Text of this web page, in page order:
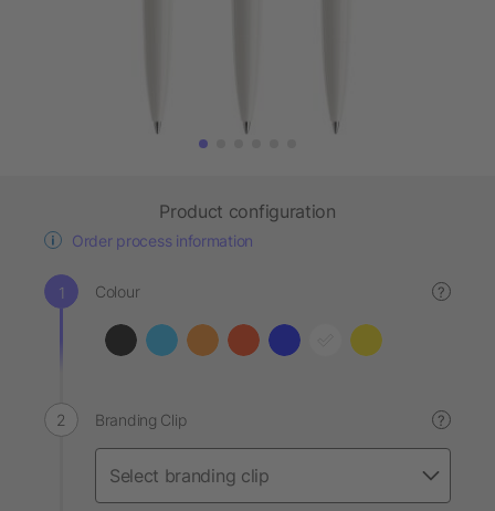
Product configuration
Order process information
Colour ?
Branding Clip ?